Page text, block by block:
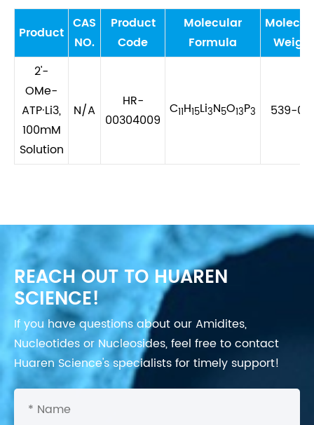
Product
CAS
NO.
Product
Code
Molecular
Formula
Weight
2'-
OMe-
ATP·Li3,
100mM
Solution
N/A
HR-
00304009
C11H15Li3N5O13P3 539-
REACH OUT TO HUAREN
SCIENCE!
If you have questions about our Amidites,
Nucleotides or Nucleosides, feel free to contact
Huaren Science's specialists for timely support!